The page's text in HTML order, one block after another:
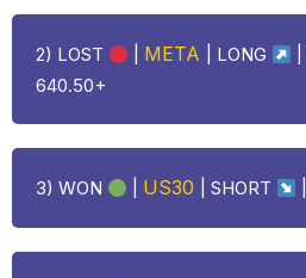
2) LOST META LONG
640.50+
3) WON US30 | SHORT